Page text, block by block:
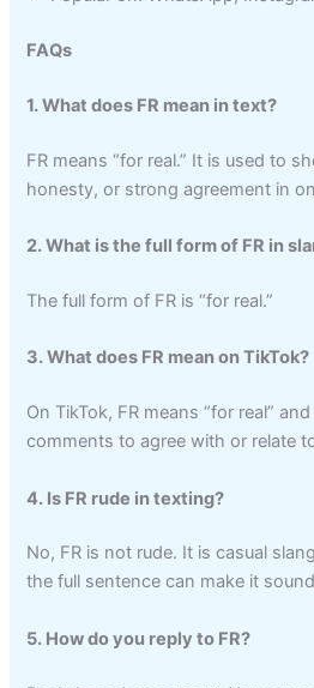
FAQs
1. What does FR mean in text?
FR means “for real.” It is used to
honesty, or strong agreement in
2. What is the full form of FR in
The full form of FR is “for real.”
3. What does FR mean on TikTok?
On TikTok, FR means “for real”
comments to agree with or relate
4. Is FR rude in texting?
No, FR is not rude. It is casual
the full sentence can make it
5. How do you reply to FR?